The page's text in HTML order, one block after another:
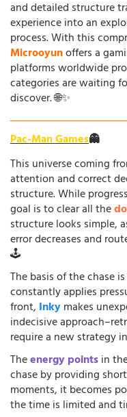
and detailed structure
experience into an
process. With this
Microoyunoffers a
platforms worldwide
categories are waiting
discover. 🌐✨
Pac-Man Games👻
This universe coming
attention and correct
structure. While
goal is to clear all the
structure looks simple,
error decreases and
🕹️
The basis of the chase
constantly applies
front, Inkymakes
indecisive
require a new strategy
Theenergy pointsin
chase by providing
moments, it becomes
the time is limited and